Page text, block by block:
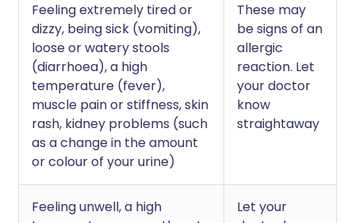
Feeling extremely tired or
dizzy, being sick (vomiting),
loose or watery stools
(diarrhoea), a high
temperature (fever),
muscle pain or stiffness, skin
rash, kidney problems (such
as a change in the amount
or colour of your urine)
These may
be signs of an
allergic
reaction. Let
your doctor
know
straightaway
Feeling unwell, a high
Let your